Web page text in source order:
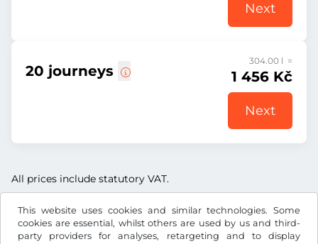
This website uses cookies and similar technologies. Some
cookies are essential, whilst others are used by us and third-
party providers for analyses, retargeting and to display
Next
20 journeys
304.00 l =
1 456 Kč
Next
All prices include statutory VAT.